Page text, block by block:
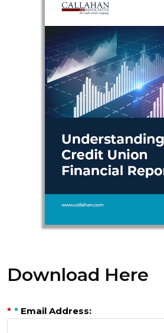
Download Here
* * Email Address: